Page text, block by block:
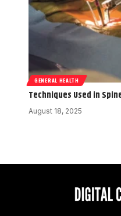
GENERAL HEALTH
Techniques Used in
August 18, 2025